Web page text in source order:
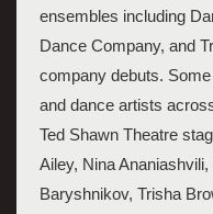
ensembles including
Dance Company, and
company debuts.
and dance artists
Ted Shawn Theatre
Ailey, Nina
Baryshnikov, Trisha